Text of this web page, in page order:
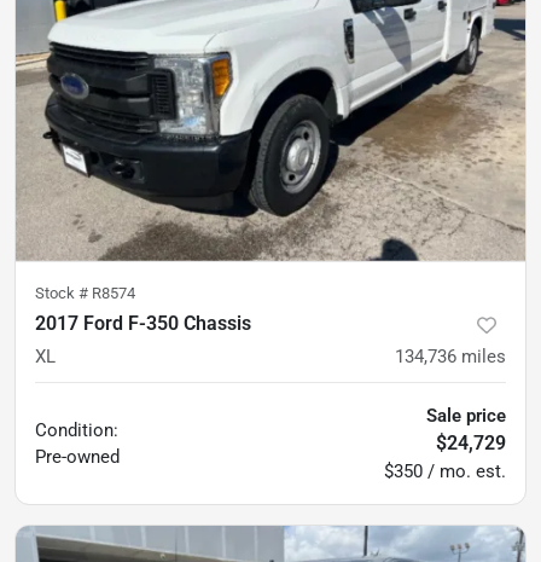
Stock # R8574
2017 Ford F-350 Chassis
XL 134,736 miles
Condition:
Pre-owned
Sale price
$24,729
$350 / mo. est.